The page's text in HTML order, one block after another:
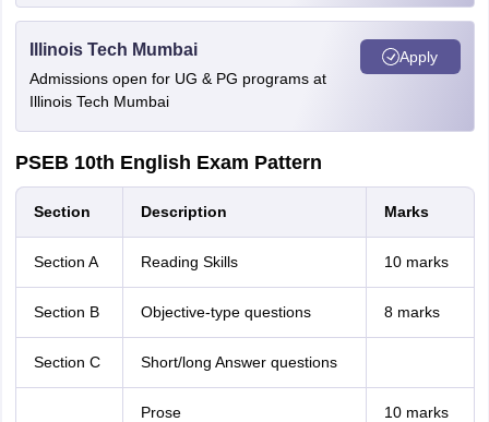
Illinois Tech Mumbai
Admissions open for UG & PG programs at
Illinois Tech Mumbai
Apply
PSEB 10th English Exam Pattern
Section Description Marks
Section A Reading Skills 10 marks
Section B Objective-type questions 8 marks
Section C Short/long Answer questions
Prose 10 marks